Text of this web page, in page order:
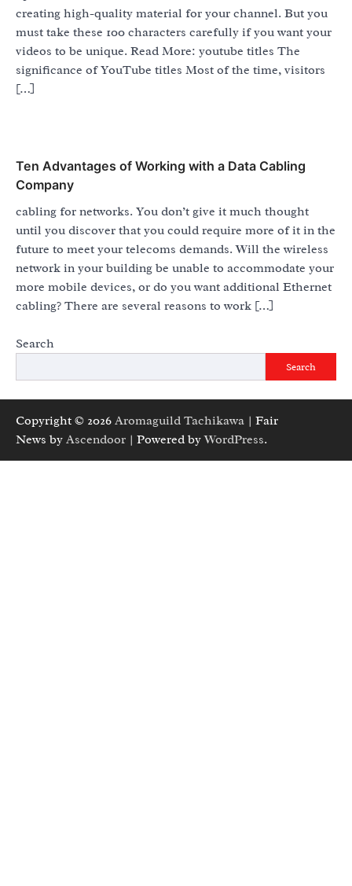
creating high-quality material for your channel. But you
must take these 100 characters carefully if you want your
videos to be unique. Read More: youtube titles The
significance of YouTube titles Most of the time, visitors
[…]
Ten Advantages of Working with a Data Cabling
Company
cabling for networks. You don’t give it much thought
until you discover that you could require more of it in the
future to meet your telecoms demands. Will the wireless
network in your building be unable to accommodate your
more mobile devices, or do you want additional Ethernet
cabling? There are several reasons to work […]
Search
Search
Copyright © 2026 Aromaguild Tachikawa | Fair
News by Ascendoor | Powered byWordPress.